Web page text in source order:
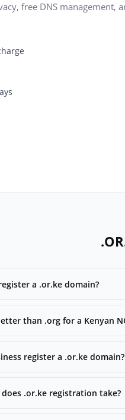
free DNS management,
a .or.ke domain?
than .org for a Kenyan
register a .or.ke domain?
.or.ke registration take?